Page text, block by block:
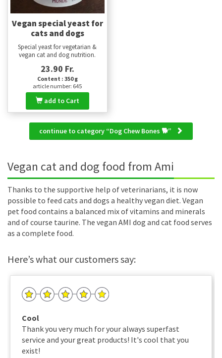
Vegan special yeast for
cats and dogs
Special yeast for vegetarian &
vegan cat and dog nutrition.
23.90 Fr.
Content : 350 g
article number: 645
add to Cart
continue to category “Dog Chew Bones 🐕”
Vegan cat and dog food from Ami
Thanks to the supportive help of veterinarians, it is now
possible to feed cats and dogs a healthy vegan diet. Vegan
pet food contains a balanced mix of vitamins and minerals
and of course taurine. The vegan AMI dog and cat food serves
as a complete food.
Here’s what our customers say:
Cool
Thank you very much for your always superfast
service and your great products! It's cool that you
exist!